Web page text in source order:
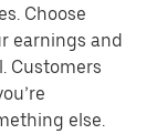
Choose
earnings and
Customers
else.